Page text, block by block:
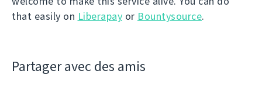
that easily on Liberapay or Bountysource.
Partager avec des amis